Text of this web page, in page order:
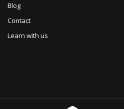
Blog
Contact
Learn with us